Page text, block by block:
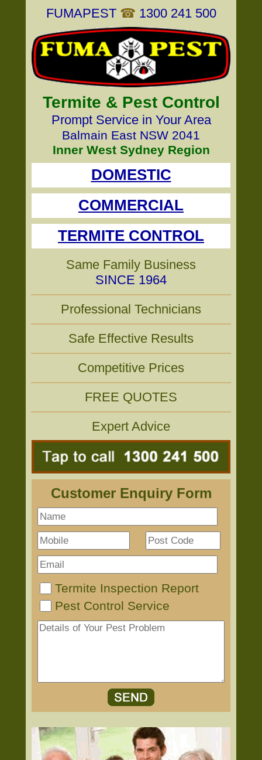
FUMAPEST ☎ 1300 241 500
Termite & Pest Control
Prompt Service in Your Area
Balmain East NSW 2041
Inner West Sydney Region
DOMESTIC
COMMERCIAL
TERMITE CONTROL
Same Family Business
SINCE 1964
Professional Technicians
Safe Effective Results
Competitive Prices
FREE QUOTES
Expert Advice
Customer Enquiry Form
Termite Inspection Report
Pest Control Service